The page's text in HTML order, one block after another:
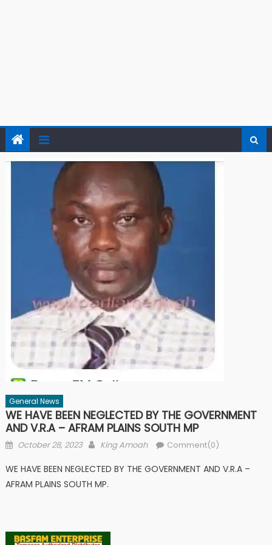
General News
WE HAVE BEEN NEGLECTED BY THE GOVERNMENT
AND V.R.A – AFRAM PLAINS SOUTH MP
Posted
October 28, 2023 Author
King Amoah Comment(0)
WE HAVE BEEN NEGLECTED BY THE GOVERNMENT AND V.R.A –
AFRAM PLAINS SOUTH MP.